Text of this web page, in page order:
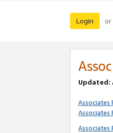
Login or
Updated:
Associates
Associates
Associates